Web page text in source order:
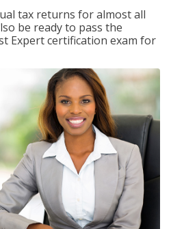
tax returns for almost all
be ready to pass the
Expert certification exam for